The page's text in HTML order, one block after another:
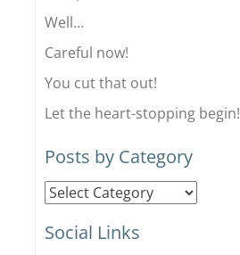
Well…
Careful now!
You cut that out!
Let the heart-stopping begin!
Posts by Category
Posts
Category
Social Links